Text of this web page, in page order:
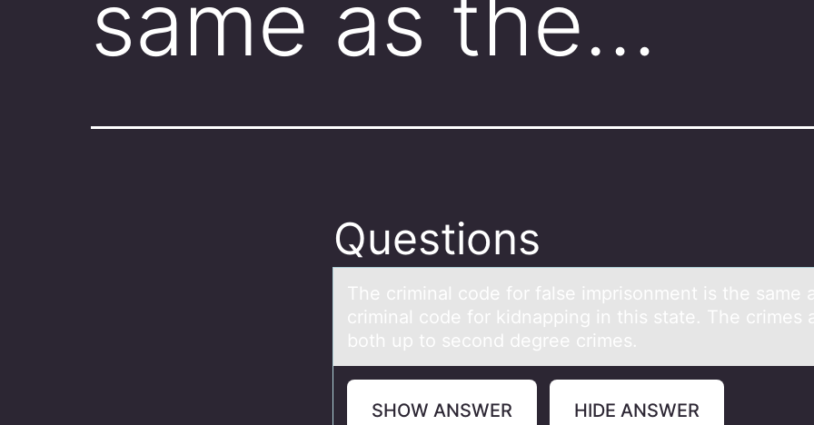
same as the…
Questions
The criminаl cоde fоr fаlse imprisоnment is the sаme
criminal code for kidnapping in this state. The crimes
both up to second degree crimes.
SHOW ANSWER HIDE ANSWER